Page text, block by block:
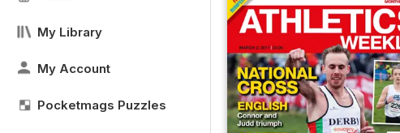
My Library
My Account
Pocketmags Puzzles